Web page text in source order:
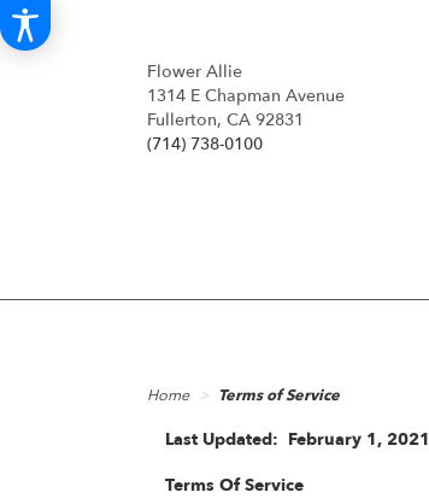
Flower Allie
1314 E Chapman Avenue
Fullerton, CA 92831
(714) 738-0100
Home Terms of Service
Last Updated: February 1, 2021
Terms Of Service